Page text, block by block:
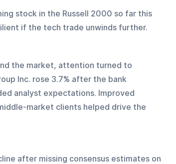
stock in the Russell 2000 so far this
if the tech trade unwinds further.
the market, attention turned to
Inc. rose 3.7% after the bank
analyst expectations. Improved
market clients helped drive the
after missing consensus estimates on